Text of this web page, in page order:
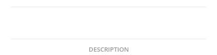
DESCRIPTION